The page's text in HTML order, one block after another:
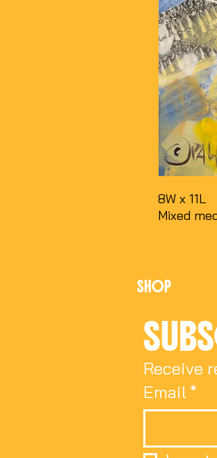
8W x 11L
Mixed
SHOP
Receive
Email *